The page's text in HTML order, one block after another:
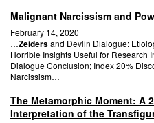
Malignant Narcissism and
February 14, 2020
…Zeidersand Devlin Dialogue:
Horrible Insights Useful for Research
Dialogue Conclusion; Index 20%
Narcissism…
The Metamorphic Moment: A
Interpretation of the